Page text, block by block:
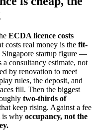
ECDA licence costs
costs real money is the fit-
Singapore startup figure —
consultancy estimate, not
by renovation to meet
rules, the deposit, and
fill. Then the biggest
two-thirds of
keep rising. Against a fee
is why occupancy, not the